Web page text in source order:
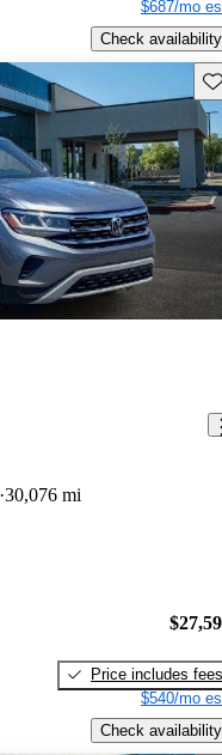
$687/mo
Check availability
30,076 mi
Price includes fees
$540/mo
Check availability